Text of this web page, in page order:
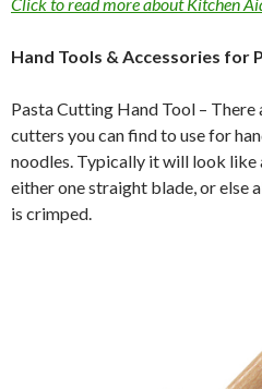
Hand Tools & Accessories for
Pasta Cutting Hand Tool –
cutters you can find to use for
noodles. Typically it will look like
either one straight blade, or else
is crimped.